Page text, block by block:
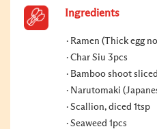
Ingredients
Ramen (Thick egg
Char Siu 3pcs
Bamboo shoot
Narutomaki
Scallion, diced 1tsp
Seaweed 1pcs